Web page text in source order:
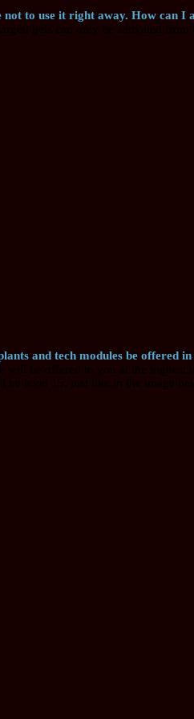
not to use it right away. How can I
and tech modules be offered in